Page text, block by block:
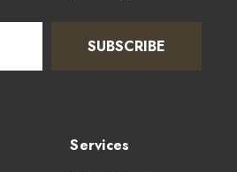
SUBSCRIBE
Services